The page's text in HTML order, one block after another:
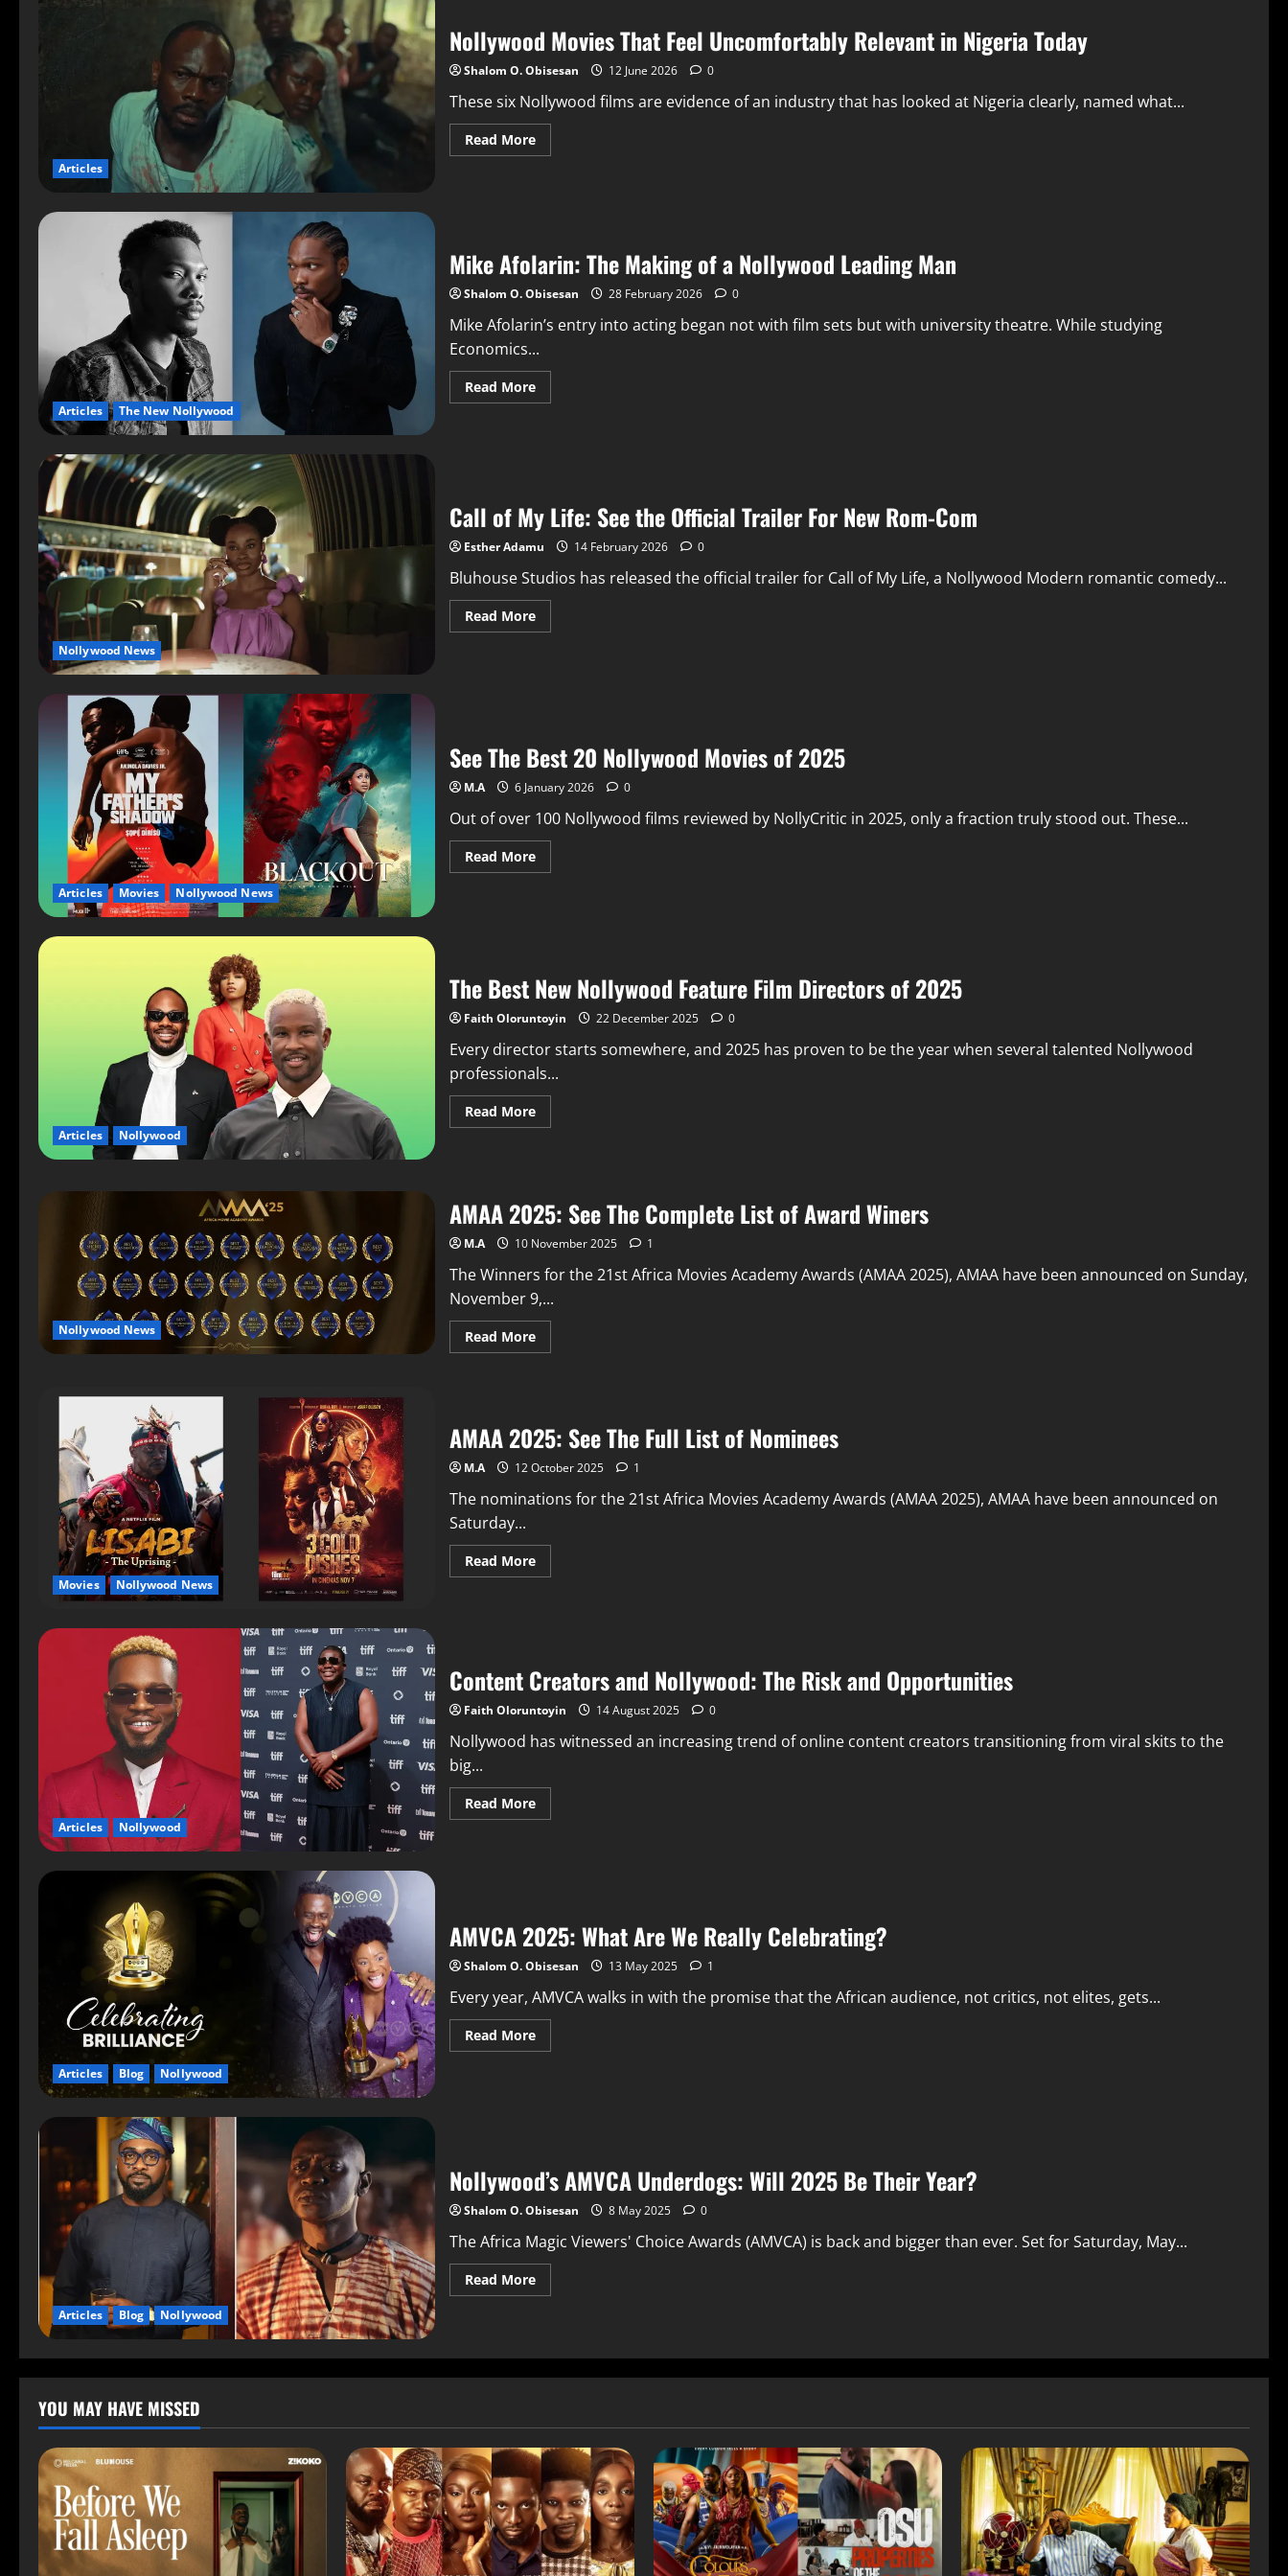
Articles
Nollywood Movies That Feel Uncomfortably Relevant in Nigeria Today
Shalom O. Obisesan 12 June 2026 0
These six Nollywood films are evidence of an industry that has looked at Nigeria clearly, named what...
Read More
Articles The New Nollywood
Mike Afolarin: The Making of a Nollywood Leading Man
Shalom O. Obisesan 28 February 2026 0
Mike Afolarin’s entry into acting began not with film sets but with university theatre. While studying
Economics...
Read More
Nollywood News
Call of My Life: See the Official Trailer For New Rom-Com
Esther Adamu 14 February 2026 0
Bluhouse Studios has released the official trailer for Call of My Life, a Nollywood Modern romantic comedy...
Read More
Articles Movies Nollywood News
See The Best 20 Nollywood Movies of 2025
M.A 6 January 2026 0
Out of over 100 Nollywood films reviewed by NollyCritic in 2025, only a fraction truly stood out. These...
Read More
Articles Nollywood
The Best New Nollywood Feature Film Directors of 2025
Faith Oloruntoyin 22 December 2025 0
Every director starts somewhere, and 2025 has proven to be the year when several talented Nollywood
professionals...
Read More
Nollywood News
AMAA 2025: See The Complete List of Award Winers
M.A 10 November 2025 1
The Winners for the 21st Africa Movies Academy Awards (AMAA 2025), AMAA have been announced on Sunday,
November 9,...
Read More
Movies Nollywood News
AMAA 2025: See The Full List of Nominees
M.A 12 October 2025 1
The nominations for the 21st Africa Movies Academy Awards (AMAA 2025), AMAA have been announced on
Saturday...
Read More
Articles Nollywood
Content Creators and Nollywood: The Risk and Opportunities
Faith Oloruntoyin 14 August 2025 0
Nollywood has witnessed an increasing trend of online content creators transitioning from viral skits to the
big...
Read More
Articles Blog Nollywood
AMVCA 2025: What Are We Really Celebrating?
Shalom O. Obisesan 13 May 2025 1
Every year, AMVCA walks in with the promise that the African audience, not critics, not elites, gets...
Read More
Articles Blog Nollywood
Nollywood’s AMVCA Underdogs: Will 2025 Be Their Year?
Shalom O. Obisesan 8 May 2025 0
The Africa Magic Viewers' Choice Awards (AMVCA) is back and bigger than ever. Set for Saturday, May...
Read More
YOU MAY HAVE MISSED